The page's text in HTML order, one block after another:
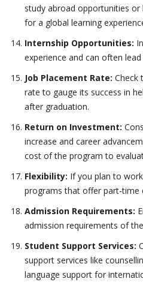
study abroad opportunities
for a global learning
Internship Opportunities:
experience and can often
Job Placement Rate: Check
rate to gauge its success in
after graduation.
Return on Investment:
increase and career
cost of the program to
Flexibility: If you plan to
programs that offer part-time
Admission Requirements:
admission requirements of
Student Support Services:
support services like
language support for